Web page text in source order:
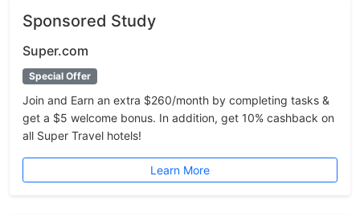
Sponsored Study
Super.com
Special Offer
Join and Earn an extra $260/month by completing tasks &
get a $5 welcome bonus. In addition, get 10% cashback on
all Super Travel hotels!
Learn More